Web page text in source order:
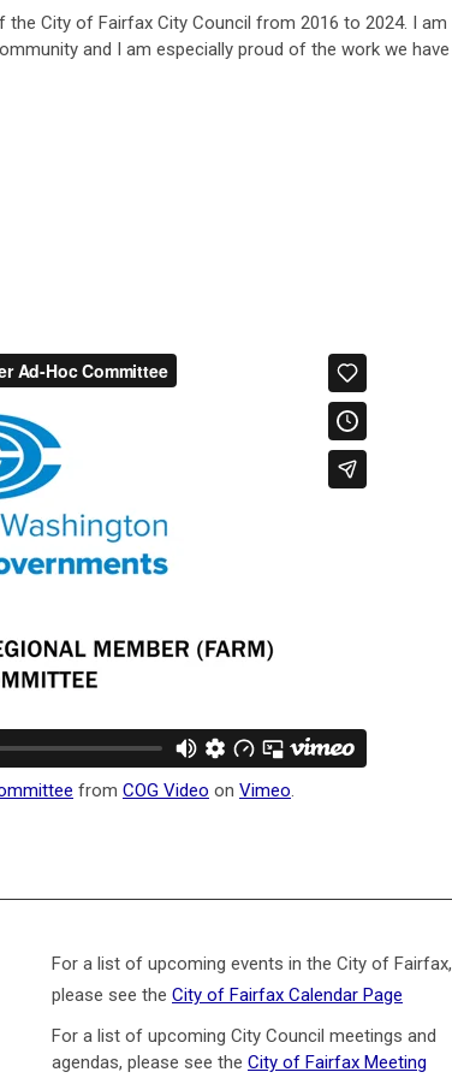
City of Fairfax City Council from 2016 to 2024. I am
and I am especially proud of the work we have
from COG Video on Vimeo
For a list of upcoming events in the City of Fairfax,
please see the City of Fairfax Calendar Page
For a list of upcoming City Council meetings and
agendas, please see the City of Fairfax Meeting